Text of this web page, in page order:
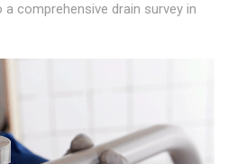
comprehensive drain survey in